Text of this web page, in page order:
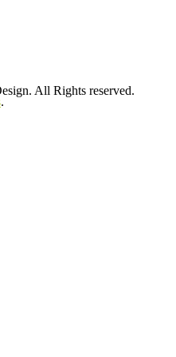
All Rights reserved.
.